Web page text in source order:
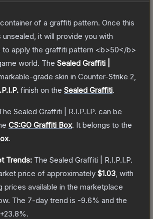
of a graffiti pattern. Once this
it will provide you with
to apply the graffiti pattern <b>50</b>
world. The Sealed Graffiti |
-grade skin in Counter-Strike 2
finish on the Sealed Graffiti.
Sealed Graffiti | R.I.P.I.P. can be
CS:GO Graffiti Box. It belongs to the
.
Trends: The Sealed Graffiti | R.I.P.I.P.
price of approximately $1.03 , with
prices available in the marketplace
The 7-day trend is -9.6% and the
+23.8%.